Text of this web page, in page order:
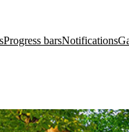
Progress barsNotifications